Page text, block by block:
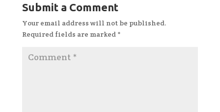
Submit a Comment
Your email address will not be published.
Required fields are marked *